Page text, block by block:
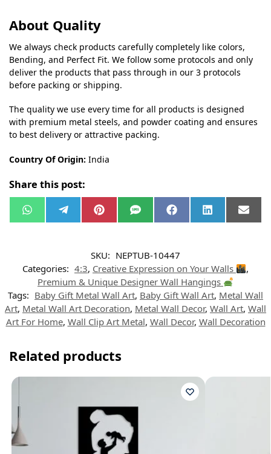
About Quality
We always check products carefully completely like colors,
Bending, and Perfect Fit. We follow some protocols and only
deliver the products that pass through in our 3 protocols
before packing or shipping.
The quality we use every time for all products is designed
with premium metal steels, and powder coating and ensures
to best delivery or attractive packing.
Country Of Origin: India
Share this post:
W
h
p
p
e
m
P
i
r
s
t
S
M
F
a
o
k
L
i
I
n
E
m
SKU: NEPTUB-10447
Categories: 4:3, Creative Expression on Your Walls
,
Premium & Unique Designer Wall Hangings
Tags: Baby Gift Metal Wall Art, Baby Gift Wall Art, Metal Wall
Art, Metal Wall Art Decoration, Metal Wall Decor, Wall Art, Wall
Art For Home, Wall Clip Art Metal, Wall Decor, Wall Decoration
Related products